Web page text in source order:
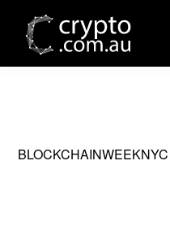
main
primary
BLOCKCHAINWEEKNYC